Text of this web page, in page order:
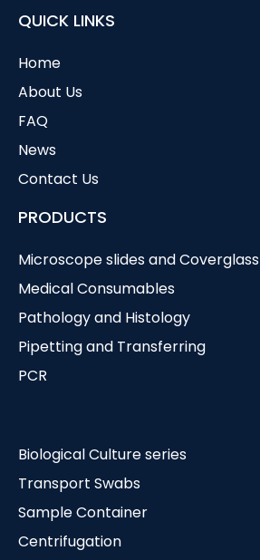
QUICK LINKS
Home
About Us
FAQ
News
Contact Us
PRODUCTS
Microscope slides and Coverglass
Medical Consumables
Pathology and Histology
Pipetting and Transferring
PCR
Biological Culture series
Transport Swabs
Sample Container
Centrifugation